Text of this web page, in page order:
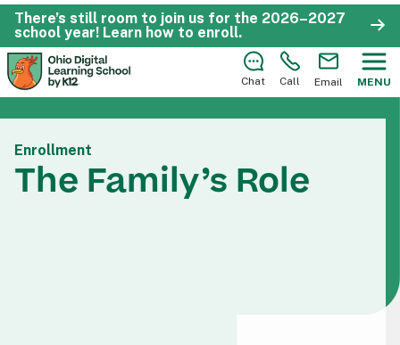
There’s still room to join us for the 2026–2027
school year! Learn how to enroll.
Chat Call Email MENU
Enrollment
The Family’s Role